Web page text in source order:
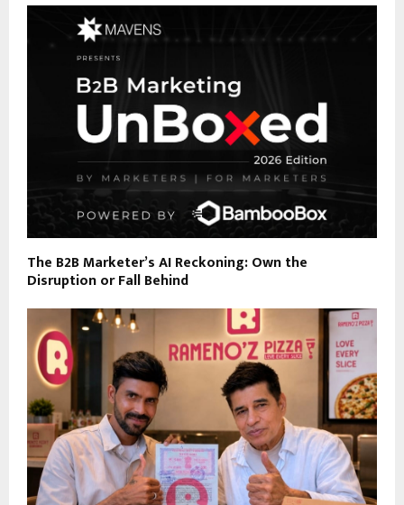
The B2B Marketer’s AI Reckoning: Own the
Disruption or Fall Behind